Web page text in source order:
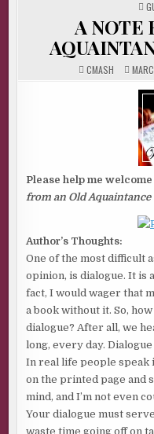
IN
A NOTE
CMASH
Please help me
from an Old Aquaintance
Author’s Thoughts:
One of the most difficult
opinion, is dialogue. It is
fact, I would wager that
a book without it. So,
dialogue? After all, we
long, every day.
In real life people speak
on the printed page and
mind, and I’m not even
Your dialogue must
waste time going off on